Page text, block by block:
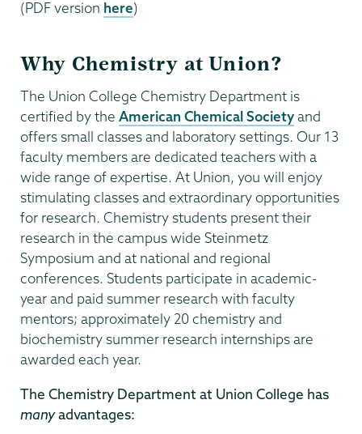
(PDF version here)
Why Chemistry at Union?
The Union College Chemistry Department is
certified by the American Chemical Societyand
offers small classes and laboratory settings. Our 13
faculty members are dedicated teachers with a
wide range of expertise. At Union, you will enjoy
stimulating classes and extraordinary opportunities
for research. Chemistry students present their
research in the campus wide Steinmetz
Symposium and at national and regional
conferences. Students participate in academic-
year and paid summer research with faculty
mentors; approximately 20 chemistry and
biochemistry summer research internships are
awarded each year.
The Chemistry Department at Union College has
manyadvantages: